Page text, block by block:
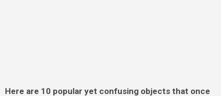
Here are 10 popular yet confusing objects that once